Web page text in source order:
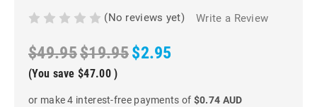
(No reviews yet) Write a Review
$49.95$19.95$2.95
(You save $47.00)
or make 4 interest-free payments of $0.74 AUD